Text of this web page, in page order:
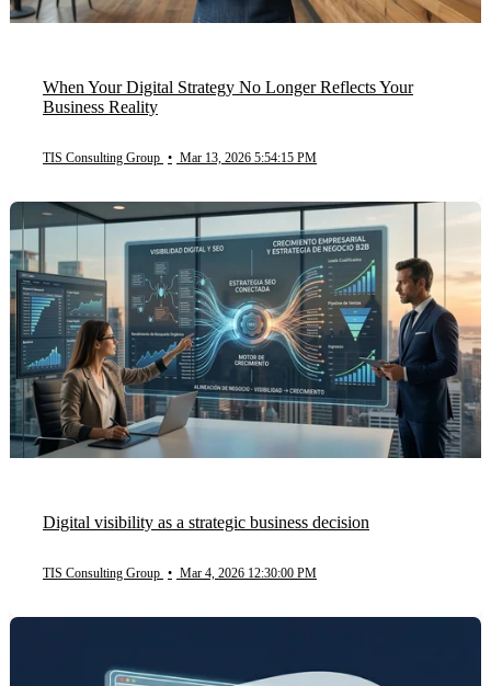
When Your Digital Strategy No Longer Reflects Your
Business Reality
TIS Consulting Group • Mar 13, 2026 5:54:15 PM
Digital visibility as a strategic business decision
TIS Consulting Group • Mar 4, 2026 12:30:00 PM